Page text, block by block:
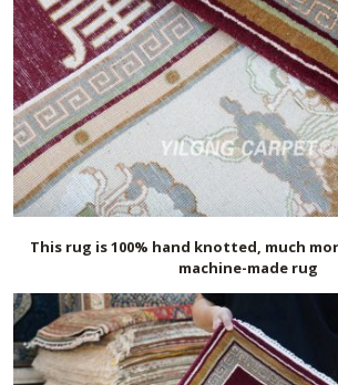
This rug is 100% hand knotted, much
machine-made rug